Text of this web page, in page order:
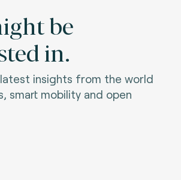
be
in.
insights from the world
smart mobility and open